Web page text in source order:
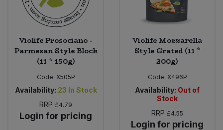
Violife Prosociano -
Parmesan Style Block
(11 * 150g)
Code: X505P
Availability: 23 In Stock
RRP £4.79
Login for pricing
Violife Mozzarella
Style Grated (11 *
200g)
Code: X496P
Availability: Out of
Stock
RRP £4.55
Login for pricing
Dried Fruit, Nuts & Seeds
Fruit - Tins & Jars
Herbs, Spices & Seasonings
Jam, Honey & Spreads
Oils & Vinegars
Bulk Herbs, Spices & Seasonings
Bulk Honey & Nut Spreads
Bulk Household
Bulk Noodles
Bulk Oils & Vinegars
Pet Supplies